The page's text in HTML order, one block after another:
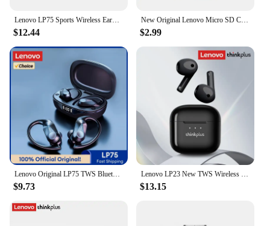
Lenovo LP75 Sports Wireless Earphones with Mics,Button Control, LED Power Display,Hifi Stereo Sound Bluetooth 5.3 TWS Headphones
$12.44
New Original Lenovo Micro SD Card 2TB 1TB 512GB High Speed Memory Card 256GB 128GB Class TF Card for Drone Equipment Audio PC
$2.99
$9.73 $13.15